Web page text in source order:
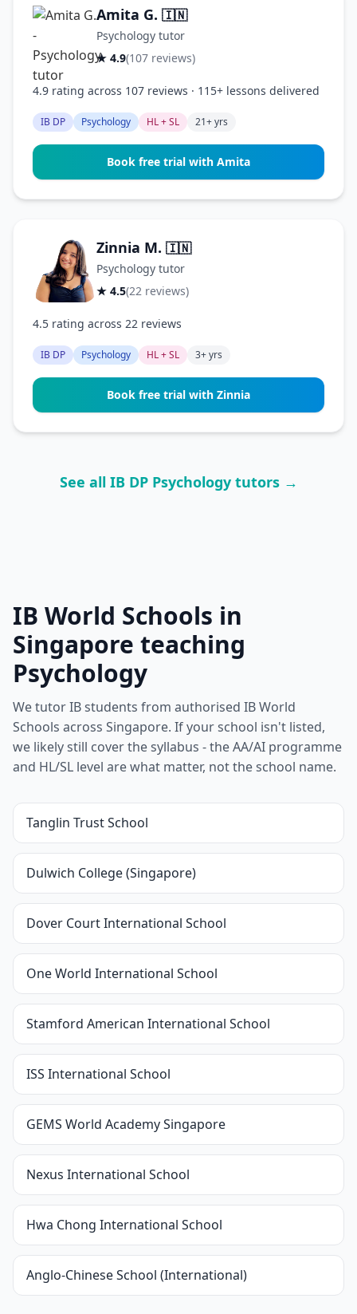
Amita G. 🇮🇳
Psychology tutor
★ 4.9(107 reviews)
4.9 rating across 107 reviews · 115+ lessons delivered
IB DP Psychology HL + SL 21+ yrs
Book free trial with Amita
Zinnia M. 🇮🇳
Psychology tutor
★ 4.5(22 reviews)
4.5 rating across 22 reviews
IB DP Psychology HL + SL 3+ yrs
Book free trial with Zinnia
See all IB DP Psychology tutors →
IB World Schools in
Singapore teaching
Psychology
We tutor IB students from authorised IB World
Schools across Singapore. If your school isn't listed,
we likely still cover the syllabus - the AA/AI programme
and HL/SL level are what matter, not the school name.
Tanglin Trust School
Dulwich College (Singapore)
Dover Court International School
One World International School
Stamford American International School
ISS International School
GEMS World Academy Singapore
Nexus International School
Hwa Chong International School
Anglo-Chinese School (International)